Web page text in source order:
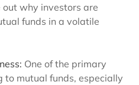
out why investors are
funds in a volatile
One of the primary
to mutual funds, especially